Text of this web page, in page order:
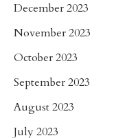
December 2023
November 2023
October 2023
September 2023
August 2023
July 2023